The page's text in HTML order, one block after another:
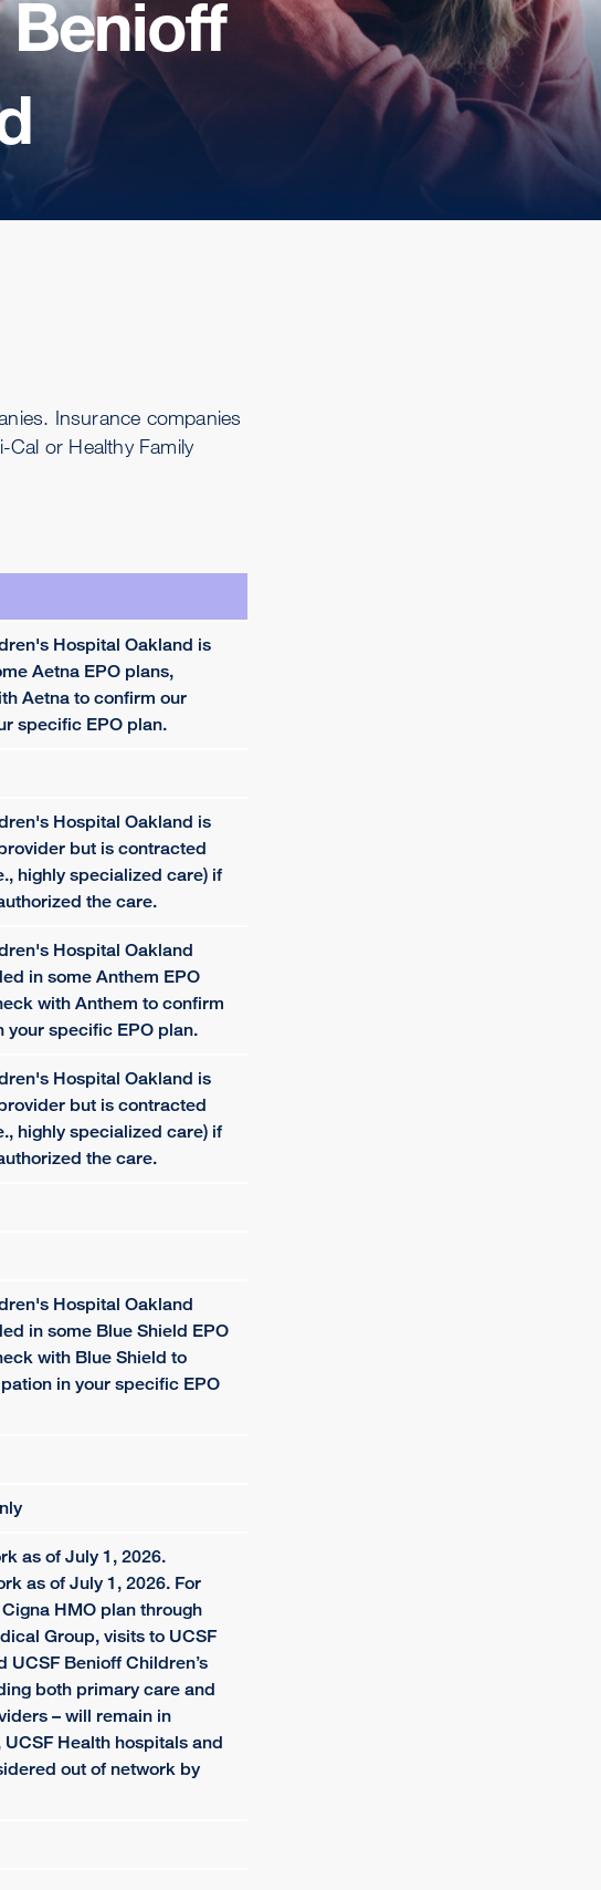
Benioff
Insurance companies
or Healthy Family
Hospital Oakland is
Aetna EPO plans,
Aetna to confirm our
specific EPO plan.
Hospital Oakland is
but is contracted
highly specialized care) if
the care.
Hospital Oakland
in some Anthem EPO
with Anthem to confirm
your specific EPO plan.
Hospital Oakland is
but is contracted
highly specialized care) if
the care.
Hospital Oakland
in some Blue Shield EPO
with Blue Shield to
in your specific EPO
as of July 1, 2026.
as of July 1, 2026. For
HMO plan through
Group, visits to UCSF
UCSF Benioff Children’s
both primary care and
– will remain in
Health hospitals and
out of network by